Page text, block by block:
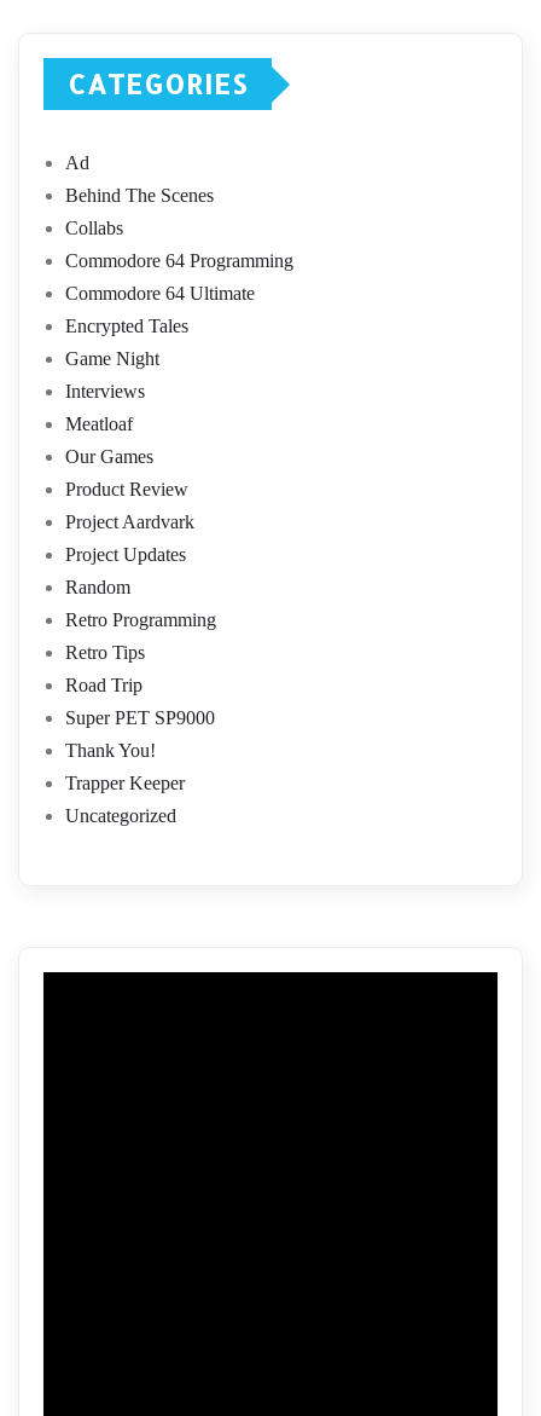
CATEGORIES
Ad
Behind The Scenes
Collabs
Commodore 64 Programming
Commodore 64 Ultimate
Encrypted Tales
Game Night
Interviews
Meatloaf
Our Games
Product Review
Project Aardvark
Project Updates
Random
Retro Programming
Retro Tips
Road Trip
Super PET SP9000
Thank You!
Trapper Keeper
Uncategorized